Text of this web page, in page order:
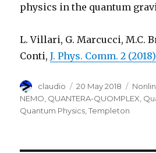
physics in the quantum
L. Villari, G. Marcucci, M.C.
Conti,J. Phys. Comm. 2
Author
claudio
Posted
on
20 May 2018
NEMO QUANTERA-QUOMPLEX
Quantum Physics ,Templeton